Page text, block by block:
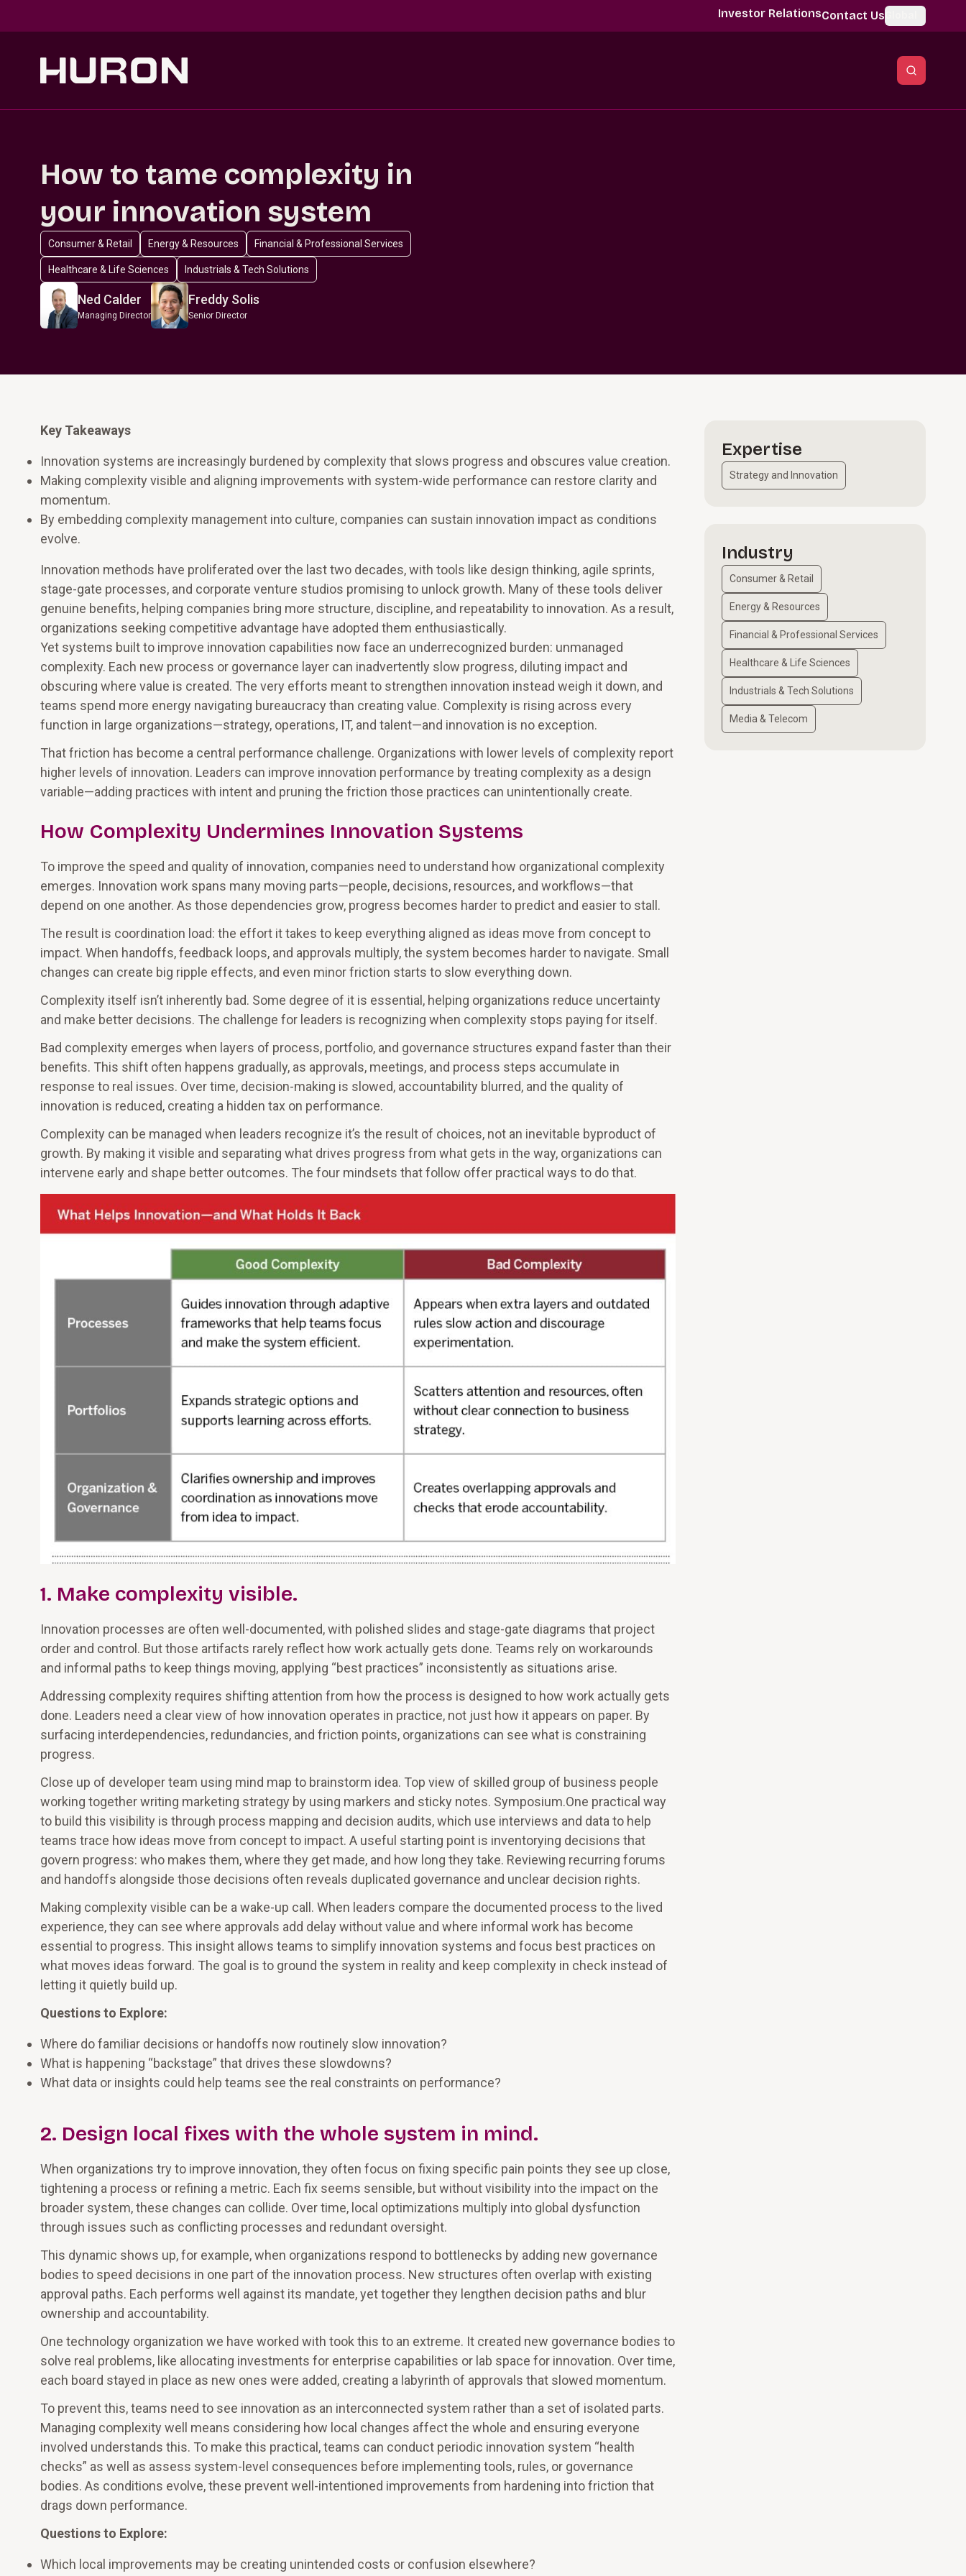
Investor RelationsContact Us
How to tame complexity in
your innovation system
Consumer & Retail Energy & Resources Financial & Professional Services
Healthcare & Life Sciences Industrials & Tech Solutions
Ned Calder
Managing Director
Freddy Solis
Senior Director
Key Takeaways
Innovation systems are increasingly burdened by complexity that slows progress and obscures value creation.
Making complexity visible and aligning improvements with system-wide performance can restore clarity and
momentum.
By embedding complexity management into culture, companies can sustain innovation impact as conditions
evolve.
Innovation methods have proliferated over the last two decades, with tools like design thinking, agile sprints,
stage-gate processes, and corporate venture studios promising to unlock growth. Many of these tools deliver
genuine benefits, helping companies bring more structure, discipline, and repeatability to innovation. As a result,
organizations seeking competitive advantage have adopted them enthusiastically.
Yet systems built to improve innovation capabilities now face an underrecognized burden: unmanaged
complexity. Each new process or governance layer can inadvertently slow progress, diluting impact and
obscuring where value is created. The very efforts meant to strengthen innovation instead weigh it down, and
teams spend more energy navigating bureaucracy than creating value. Complexity is rising across every
function in large organizations—strategy, operations, IT, and talent—and innovation is no exception.
That friction has become a central performance challenge. Organizations with lower levels of complexity report
higher levels of innovation. Leaders can improve innovation performance by treating complexity as a design
variable—adding practices with intent and pruning the friction those practices can unintentionally create.
How Complexity Undermines Innovation Systems
To improve the speed and quality of innovation, companies need to understand how organizational complexity
emerges. Innovation work spans many moving parts—people, decisions, resources, and workflows—that
depend on one another. As those dependencies grow, progress becomes harder to predict and easier to stall.
The result is coordination load: the effort it takes to keep everything aligned as ideas move from concept to
impact. When handoffs, feedback loops, and approvals multiply, the system becomes harder to navigate. Small
changes can create big ripple effects, and even minor friction starts to slow everything down.
Complexity itself isn’t inherently bad. Some degree of it is essential, helping organizations reduce uncertainty
and make better decisions. The challenge for leaders is recognizing when complexity stops paying for itself.
Bad complexity emerges when layers of process, portfolio, and governance structures expand faster than their
benefits. This shift often happens gradually, as approvals, meetings, and process steps accumulate in
response to real issues. Over time, decision-making is slowed, accountability blurred, and the quality of
innovation is reduced, creating a hidden tax on performance.
Complexity can be managed when leaders recognize it’s the result of choices, not an inevitable byproduct of
growth. By making it visible and separating what drives progress from what gets in the way, organizations can
intervene early and shape better outcomes. The four mindsets that follow offer practical ways to do that.
1. Make complexity visible.
Innovation processes are often well-documented, with polished slides and stage-gate diagrams that project
order and control. But those artifacts rarely reflect how work actually gets done. Teams rely on workarounds
and informal paths to keep things moving, applying “best practices” inconsistently as situations arise.
Addressing complexity requires shifting attention from how the process is designed to how work actually gets
done. Leaders need a clear view of how innovation operates in practice, not just how it appears on paper. By
surfacing interdependencies, redundancies, and friction points, organizations can see what is constraining
progress.
Close up of developer team using mind map to brainstorm idea. Top view of skilled group of business people
working together writing marketing strategy by using markers and sticky notes. Symposium.One practical way
to build this visibility is through process mapping and decision audits, which use interviews and data to help
teams trace how ideas move from concept to impact. A useful starting point is inventorying decisions that
govern progress: who makes them, where they get made, and how long they take. Reviewing recurring forums
and handoffs alongside those decisions often reveals duplicated governance and unclear decision rights.
Making complexity visible can be a wake-up call. When leaders compare the documented process to the lived
experience, they can see where approvals add delay without value and where informal work has become
essential to progress. This insight allows teams to simplify innovation systems and focus best practices on
what moves ideas forward. The goal is to ground the system in reality and keep complexity in check instead of
letting it quietly build up.
Questions to Explore:
Where do familiar decisions or handoffs now routinely slow innovation?
What is happening “backstage” that drives these slowdowns?
What data or insights could help teams see the real constraints on performance?
2. Design local fixes with the whole system in mind.
When organizations try to improve innovation, they often focus on fixing specific pain points they see up close,
tightening a process or refining a metric. Each fix seems sensible, but without visibility into the impact on the
broader system, these changes can collide. Over time, local optimizations multiply into global dysfunction
through issues such as conflicting processes and redundant oversight.
This dynamic shows up, for example, when organizations respond to bottlenecks by adding new governance
bodies to speed decisions in one part of the innovation process. New structures often overlap with existing
approval paths. Each performs well against its mandate, yet together they lengthen decision paths and blur
ownership and accountability.
One technology organization we have worked with took this to an extreme. It created new governance bodies to
solve real problems, like allocating investments for enterprise capabilities or lab space for innovation. Over time,
each board stayed in place as new ones were added, creating a labyrinth of approvals that slowed momentum.
To prevent this, teams need to see innovation as an interconnected system rather than a set of isolated parts.
Managing complexity well means considering how local changes affect the whole and ensuring everyone
involved understands this. To make this practical, teams can conduct periodic innovation system “health
checks” as well as assess system-level consequences before implementing tools, rules, or governance
bodies. As conditions evolve, these prevent well-intentioned improvements from hardening into friction that
drags down performance.
Questions to Explore:
Which local improvements may be creating unintended costs or confusion elsewhere?
Expertise
Strategy and Innovation
Industry
Consumer & Retail
Energy & Resources
Financial & Professional Services
Healthcare & Life Sciences
Industrials & Tech Solutions
Media & Telecom